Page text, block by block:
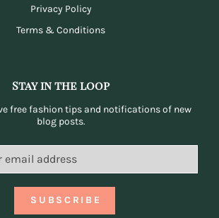
Privacy Policy
Terms & Conditions
Stay in the loop
free fashion tips and notifications of new
blog posts.